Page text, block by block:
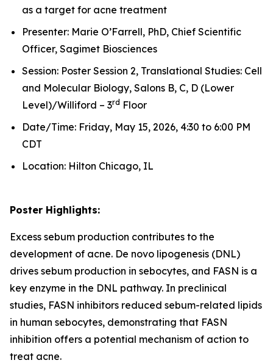
as a target for acne treatment
Presenter: Marie O’Farrell, PhD, Chief Scientific
Officer, Sagimet Biosciences
Session: Poster Session 2, Translational Studies: Cell
and Molecular Biology, Salons B, C, D (Lower
Level)/Williford – 3rd Floor
Date/Time: Friday, May 15, 2026, 4:30 to 6:00 PM
CDT
Location: Hilton Chicago, IL
Poster Highlights:
Excess sebum production contributes to the
development of acne. De novo lipogenesis (DNL)
drives sebum production in sebocytes, and FASN is a
key enzyme in the DNL pathway. In preclinical
studies, FASN inhibitors reduced sebum-related lipids
in human sebocytes, demonstrating that FASN
inhibition offers a potential mechanism of action to
treat acne.